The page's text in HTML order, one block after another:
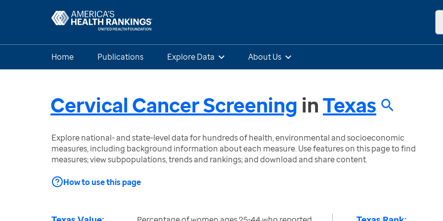
Home Publications Explore Data About Us
Cervical Cancer Screening inTexas
Explore national- and state-level data for hundreds of health, environmental and socioeconomic
measures, including background information about each measure. Use features on this page to find
measures; view subpopulations, trends and rankings; and download and share content.
How to use this page